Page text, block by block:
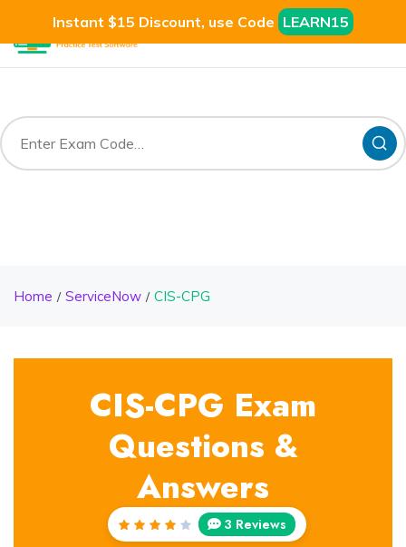
Instant $15 Discount, use Code LEARN15
Home ServiceNow CIS-CPG
CIS-CPG Exam
Questions &
Answers
Rated
3 Reviews